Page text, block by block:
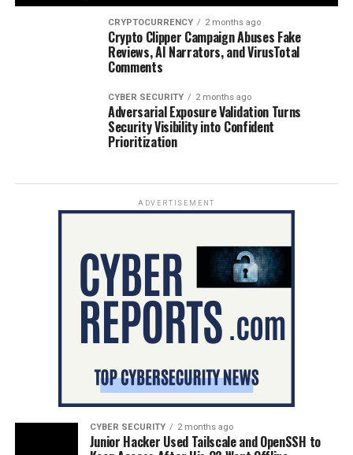
CRYPTOCURRENCY 2 months ago
Crypto Clipper Campaign Abuses Fake
Reviews, AI Narrators, and VirusTotal
Comments
CYBER SECURITY 2 months ago
Adversarial Exposure Validation Turns
Security Visibility into Confident
Prioritization
ADVERTISEMENT
CYBER SECURITY 2 months ago
Junior Hacker Used Tailscale and OpenSSH to